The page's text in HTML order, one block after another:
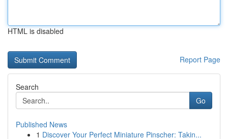
HTML is disabled
Report Page
Search
Go
Published News
1 Discover Your Perfect Miniature Pinscher: Takin...